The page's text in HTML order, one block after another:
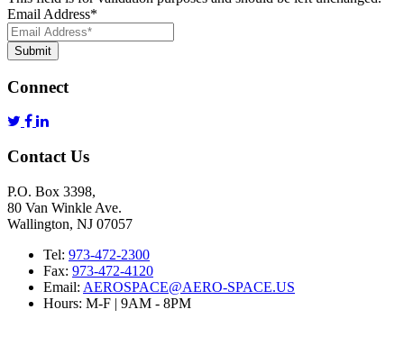
Email Address*
Submit
Connect
Contact Us
P.O. Box 3398,
80 Van Winkle Ave.
Wallington, NJ 07057
Tel: 973-472-2300
Fax: 973-472-4120
Email: AEROSPACE@AERO-SPACE.US
Hours: M-F | 9AM - 8PM